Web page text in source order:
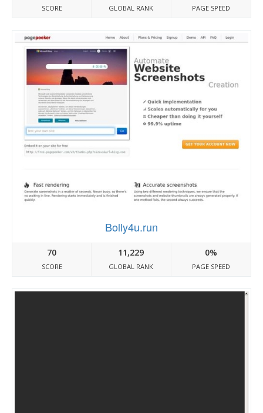
SCORE GLOBAL RANK PAGE SPEED
Bolly4u.run
70
SCORE
11,229
GLOBAL RANK
0%
PAGE SPEED